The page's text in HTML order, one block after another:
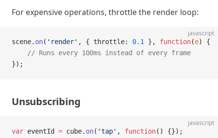
For expensive operations, throttle the render loop:
javascript
scene. on( 'render' , { throttle: 0.1 }, function(e) {
    // Runs every 100ms instead of every frame
});
Unsubscribing
javascript
var eventId = cube. on( 'tap' , function() {});